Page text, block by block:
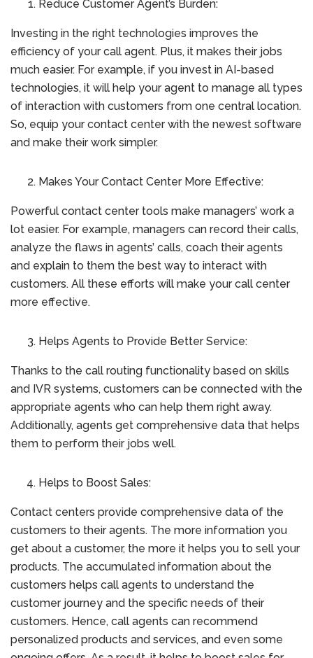
Reduce Customer Agent’s Burden:
Investing in the right technologies improves the
efficiency of your call agent. Plus, it makes their jobs
much easier. For example, if you invest in AI-based
technologies, it will help your agent to manage all types
of interaction with customers from one central location.
So, equip your contact center with the newest software
and make their work simpler.
Makes Your Contact Center More Effective:
Powerful contact center tools make managers’ work a
lot easier. For example, managers can record their calls,
analyze the flaws in agents’ calls, coach their agents
and explain to them the best way to interact with
customers. All these efforts will make your call center
more effective.
Helps Agents to Provide Better Service:
Thanks to the call routing functionality based on skills
and IVR systems, customers can be connected with the
appropriate agents who can help them right away.
Additionally, agents get comprehensive data that helps
them to perform their jobs well.
Helps to Boost Sales:
Contact centers provide comprehensive data of the
customers to their agents. The more information you
get about a customer, the more it helps you to sell your
products. The accumulated information about the
customers helps call agents to understand the
customer journey and the specific needs of their
customers. Hence, call agents can recommend
personalized products and services, and even some